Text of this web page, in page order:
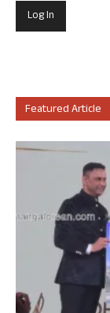
Featured Article